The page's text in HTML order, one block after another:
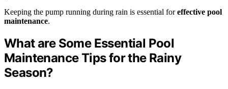
Keeping the pump running during rain is essential foreffective pool
maintenance.
What are Some Essential Pool
Maintenance Tips for the Rainy
Season?